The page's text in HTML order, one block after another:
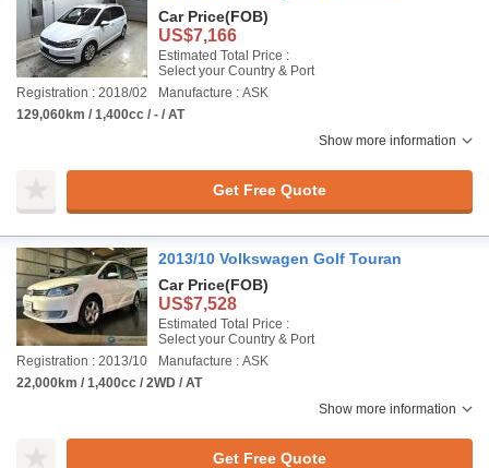
Car Price(FOB)
US$7,166
Estimated Total Price :
Select your Country & Port
Registration : 2018/02
Manufacture : ASK
129,060km / 1,400cc / - / AT
Show more information
Get Free Quote
2013/10 Volkswagen Golf Touran
Car Price(FOB)
US$7,528
Estimated Total Price :
Select your Country & Port
Registration : 2013/10
Manufacture : ASK
22,000km / 1,400cc / 2WD / AT
Show more information
Get Free Quote